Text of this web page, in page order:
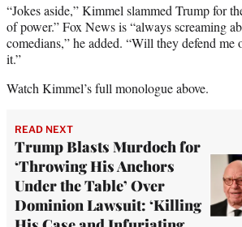
“Jokes aside,” Kimmel slammed Trump for
of power.” Fox News is “always screaming
comedians,” he added. “Will they defend me
it.”
Watch Kimmel’s full monologue above.
READ NEXT
Trump Blasts Murdoch for
‘Throwing His Anchors
Under the Table’ Over
Dominion Lawsuit: ‘Killing